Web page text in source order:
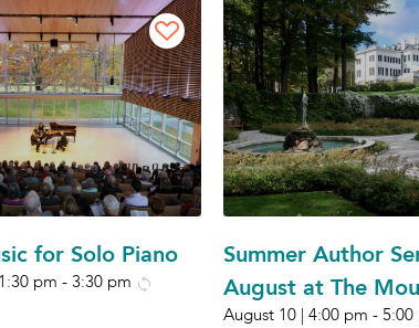
for Solo Piano
pm - 3:30 pm
Summer Author
August at The
August 10 | 4:00 pm - 5:00